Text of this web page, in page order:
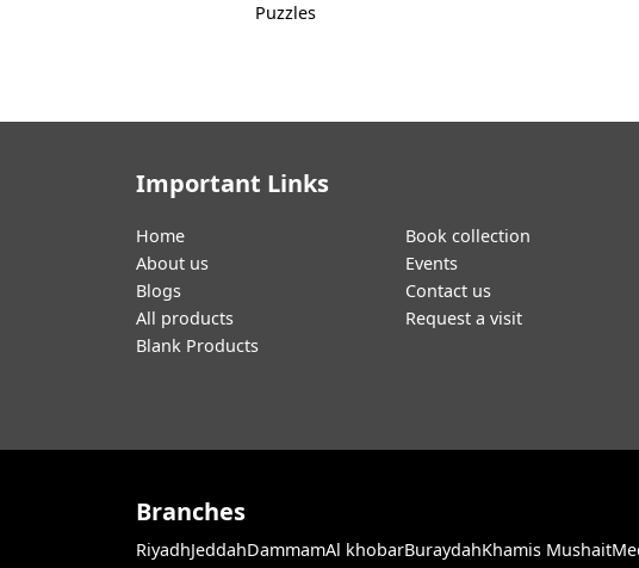
Puzzles
Important Links
Home
About us
Blogs
All products
Blank Products
Book collection
Events
Contact us
Request a visit
Branches
RiyadhJeddahDammamAl khobarBuraydahKhamis Mushait